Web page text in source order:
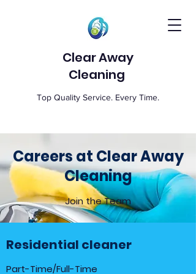
Clear Away
Cleaning
Top Quality Service. Every Time.
Careers at Clear Away
Cleaning
Join the Team
Residential cleaner
Part-Time/Full-Time